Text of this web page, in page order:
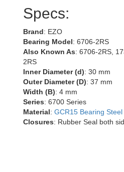
Specs:
Brand: EZO
Bearing Model: 6706-2RS
Also Known As: 6706-2RS,
2RS
Inner Diameter (d): 30 mm
Outer Diameter (D): 37 mm
Width (B): 4 mm
Series: 6700 Series
Material: GCR15 Bearing Steel
Closures: Rubber Seal both